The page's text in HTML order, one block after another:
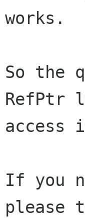
works.
So the
RefPtr
access
If you
please